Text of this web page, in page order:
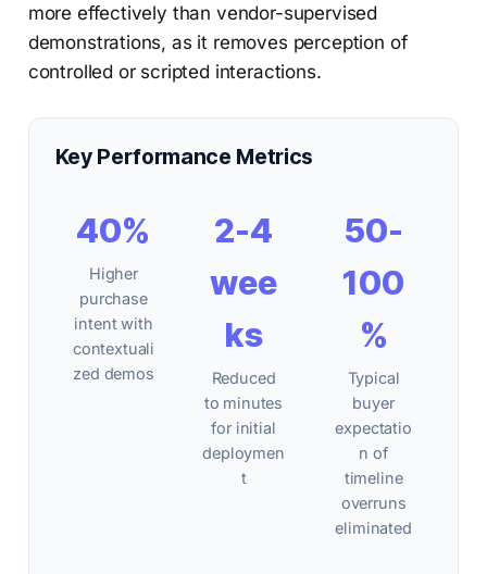
more effectively than vendor-supervised
demonstrations, as it removes perception of
controlled or scripted interactions.
Key Performance Metrics
40%
Higher
purchase
intent with
contextuali
zed demos
2-4
wee
ks
Reduced
to minutes
for initial
deploymen
t
50-
100
%
Typical
buyer
expectatio
n of
timeline
overruns
eliminated